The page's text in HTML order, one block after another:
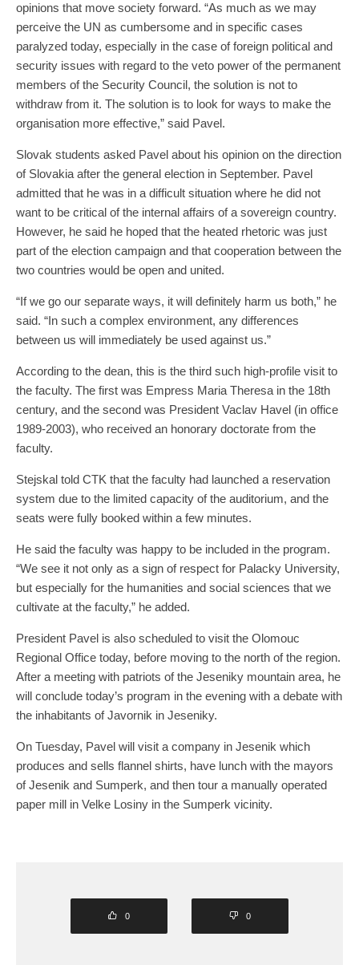
opinions that move society forward. “As much as we may
perceive the UN as cumbersome and in specific cases
paralyzed today, especially in the case of foreign political and
security issues with regard to the veto power of the permanent
members of the Security Council, the solution is not to
withdraw from it. The solution is to look for ways to make the
organisation more effective,” said Pavel.
Slovak students asked Pavel about his opinion on the direction
of Slovakia after the general election in September. Pavel
admitted that he was in a difficult situation where he did not
want to be critical of the internal affairs of a sovereign country.
However, he said he hoped that the heated rhetoric was just
part of the election campaign and that cooperation between the
two countries would be open and united.
“If we go our separate ways, it will definitely harm us both,” he
said. “In such a complex environment, any differences
between us will immediately be used against us.”
According to the dean, this is the third such high-profile visit to
the faculty. The first was Empress Maria Theresa in the 18th
century, and the second was President Vaclav Havel (in office
1989-2003), who received an honorary doctorate from the
faculty.
Stejskal told CTK that the faculty had launched a reservation
system due to the limited capacity of the auditorium, and the
seats were fully booked within a few minutes.
He said the faculty was happy to be included in the program.
“We see it not only as a sign of respect for Palacky University,
but especially for the humanities and social sciences that we
cultivate at the faculty,” he added.
President Pavel is also scheduled to visit the Olomouc
Regional Office today, before moving to the north of the region.
After a meeting with patriots of the Jeseniky mountain area, he
will conclude today’s program in the evening with a debate with
the inhabitants of Javornik in Jeseniky.
On Tuesday, Pavel will visit a company in Jesenik which
produces and sells flannel shirts, have lunch with the mayors
of Jesenik and Sumperk, and then tour a manually operated
paper mill in Velke Losiny in the Sumperk vicinity.
0 0